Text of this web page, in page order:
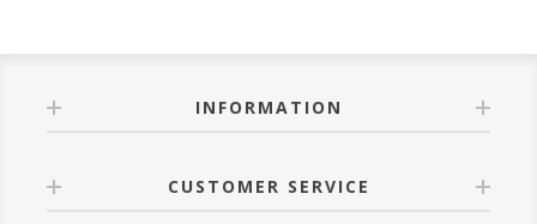
INFORMATION
CUSTOMER SERVICE